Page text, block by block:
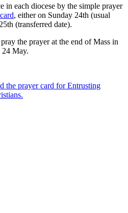
in each diocese by the simple prayer
, either on Sunday 24th (usual
(transferred date).
the prayer at the end of Mass in
24 May.
the prayer card for Entrusting